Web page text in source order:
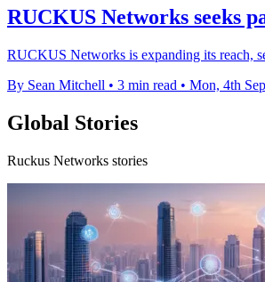
RUCKUS Networks seeks
RUCKUS Networks is expanding its reach,
By Sean Mitchell • 3 min read • Mon, 4th
Global Stories
Ruckus Networks stories